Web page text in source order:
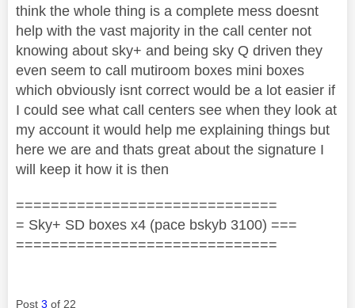
think the whole thing is a complete mess doesnt
help with the vast majority in the call center not
knowing about sky+ and being sky Q driven they
even seem to call mutiroom boxes mini boxes
which obviously isnt correct would be a lot easier if
I could see what call centers see when they look at
my account it would help me explaining things but
here we are and thats great about the signature I
will keep it how it is then
==============================
= Sky+ SD boxes x4 (pace bskyb 3100) ===
==============================
Post 3 of 22